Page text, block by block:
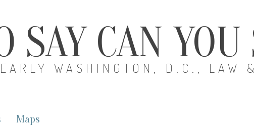
SAY CAN YOU
EARLY WASHINGTON, D.C., LAW
Maps